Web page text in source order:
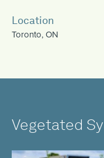
Location
Toronto, ON
Vegetated